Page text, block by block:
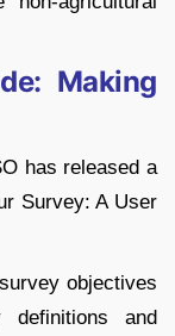
Making
has released a
Survey: A User
objectives
and